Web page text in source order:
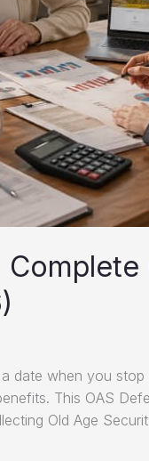
date when you
This OAS
Old Age